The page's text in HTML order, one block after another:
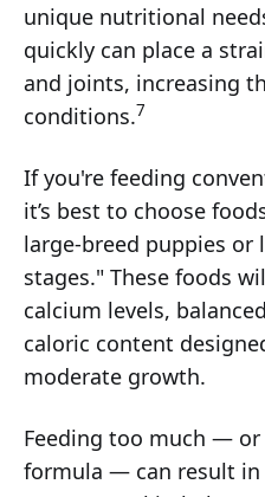
unique nutritional
quickly can place a
and joints, increasing
conditions.7
If you're feeding
it’s best to choose
large-breed puppies or
stages." These foods
calcium levels,
caloric content
moderate growth.
Feeding too much —
formula — can result in